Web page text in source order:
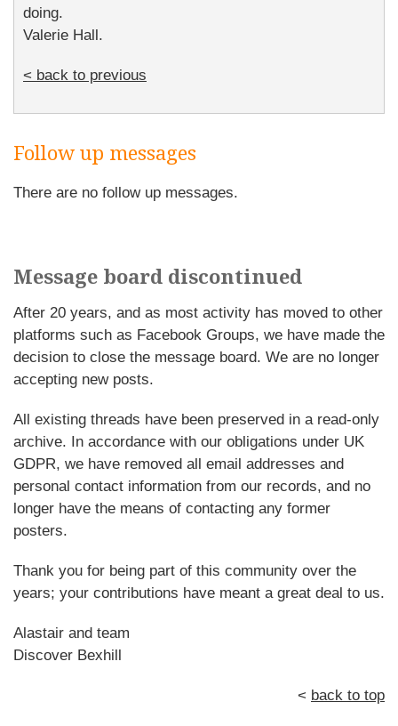
doing.
Valerie Hall.
< back to previous
Follow up messages
There are no follow up messages.
Message board discontinued
After 20 years, and as most activity has moved to other
platforms such as Facebook Groups, we have made the
decision to close the message board. We are no longer
accepting new posts.
All existing threads have been preserved in a read-only
archive. In accordance with our obligations under UK
GDPR, we have removed all email addresses and
personal contact information from our records, and no
longer have the means of contacting any former
posters.
Thank you for being part of this community over the
years; your contributions have meant a great deal to us.
Alastair and team
Discover Bexhill
< back to top